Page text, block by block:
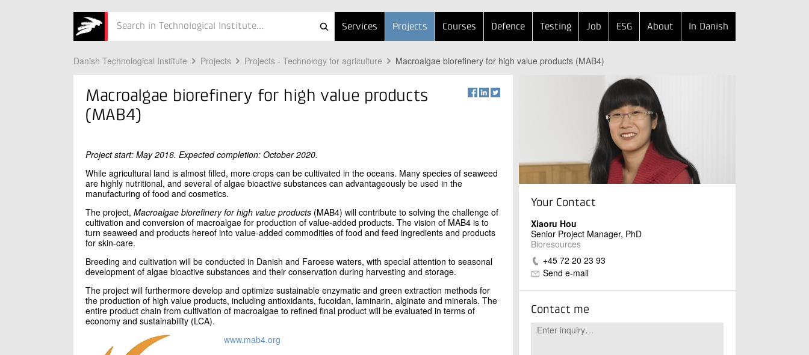
Services Projects Courses Defence Testing Job ESG About In Danish
Danish Technological Institute Projects Projects - Technology for agriculture Macroalgae biorefinery for high value products (MAB4)
Macroalgae biorefinery for high value products
(MAB4)
Project start: May 2016. Expected completion: October 2020.
While agricultural land is almost filled, more crops can be cultivated in the oceans. Many species of seaweed
are highly nutritional, and several of algae bioactive substances can advantageously be used in the
manufacturing of food and cosmetics.
The project, Macroalgae biorefinery for high value products (MAB4) will contribute to solving the challenge of
cultivation and conversion of macroalgae for production of value-added products. The vision of MAB4 is to
turn seaweed and products hereof into value-added commodities of food and feed ingredients and products
for skin-care.
Breeding and cultivation will be conducted in Danish and Faroese waters, with special attention to seasonal
development of algae bioactive substances and their conservation during harvesting and storage.
The project will furthermore develop and optimize sustainable enzymatic and green extraction methods for
the production of high value products, including antioxidants, fucoidan, laminarin, alginate and minerals. The
entire product chain from cultivation of macroalgae to refined final product will be evaluated in terms of
economy and sustainability (LCA).
www.mab4.org
Your Contact
Xiaoru Hou
Senior Project Manager, PhD
Bioresources
+45 72 20 23 93
Send e-mail
Contact me